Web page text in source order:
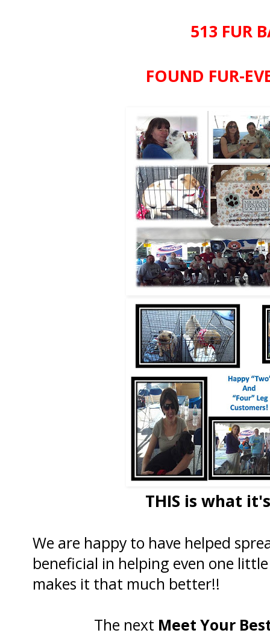
513 FUR
FOUND FUR-
THIS is what
We are happy to have helped
beneficial in helping even one
makes it that much better!!
The next Meet Your